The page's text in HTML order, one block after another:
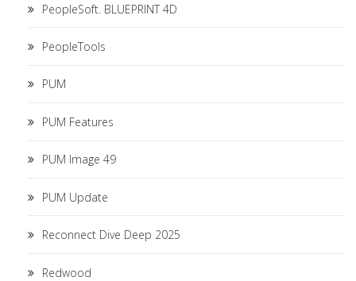
PeopleSoft. BLUEPRINT 4D
PeopleTools
PUM
PUM Features
PUM Image 49
PUM Update
Reconnect Dive Deep 2025
Redwood